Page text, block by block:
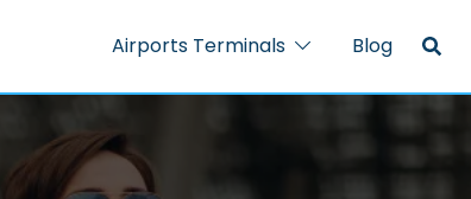
Airports Terminals Blog